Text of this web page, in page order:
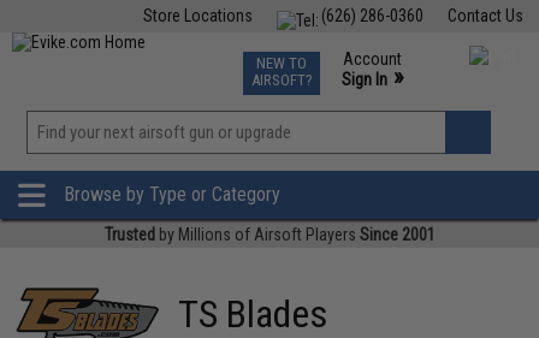
Contact Us
(626) 286-0360
Store Locations
TCG Events
Phone Support M-F 7am-5pm PST
NEW TO
AIRSOFT?
Account
Sign In »
»
Browse by Type or Category
Trusted by Millions of Airsoft Players Since 2001
TS Blades